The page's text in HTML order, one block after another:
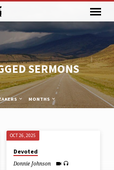
SERMONS
MONTHS
OCT 26, 2025
Devoted
Donnie Johnson